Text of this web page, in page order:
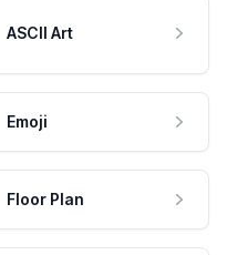
ASCII Art
Emoji
Floor Plan